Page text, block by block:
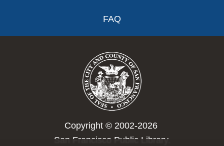
FAQ
Copyright © 2002-2026
San Francisco Public Library.